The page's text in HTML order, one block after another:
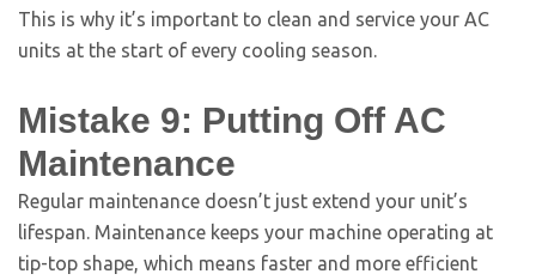
This is why it’s important to clean and service your AC
units at the start of every cooling season.
Mistake 9: Putting Off AC
Maintenance
Regular maintenance doesn’t just extend your unit’s
lifespan. Maintenance keeps your machine operating at
tip-top shape, which means faster and more efficient